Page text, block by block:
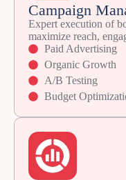
Campaign
Expert execution of
maximize reach,
Paid Advertising
Organic Growth
A/B Testing
Budget